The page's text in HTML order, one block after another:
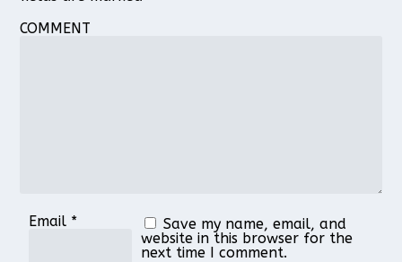
COMMENT
Email *
Save my name, email, and
website in this browser for the
next time I comment.